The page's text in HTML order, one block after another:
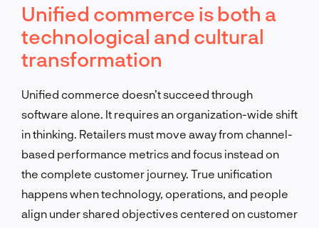
Unified commerce is both a
technological and cultural
transformation
Unified commerce doesn’t succeed through
software alone. It requires an organization-wide shift
in thinking. Retailers must move away from channel-
based performance metrics and focus instead on
the complete customer journey. True unification
happens when technology, operations, and people
align under shared objectives centered on customer